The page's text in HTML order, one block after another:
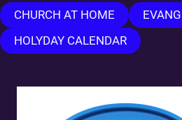
CHURCH AT HOME
HOLYDAY CALENDAR